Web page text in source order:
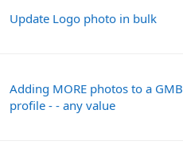
Update Logo photo in bulk
Adding MORE photos to a GMB
profile - - any value